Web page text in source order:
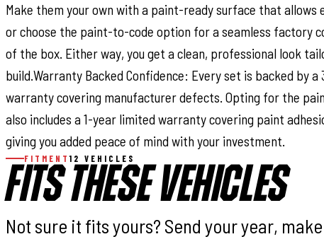
Make them your own with a paint-ready surface that allows
or choose the paint-to-code option for a seamless factory
of the box. Either way, you get a clean, professional look
build.Warranty Backed Confidence: Every set is backed by
warranty covering manufacturer defects. Opting for the
also includes a 1-year limited warranty covering paint
giving you added peace of mind with your investment.
FITMENT12 VEHICLES
FITS THESE VEHICLES
Not sure it fits yours? Send your year,